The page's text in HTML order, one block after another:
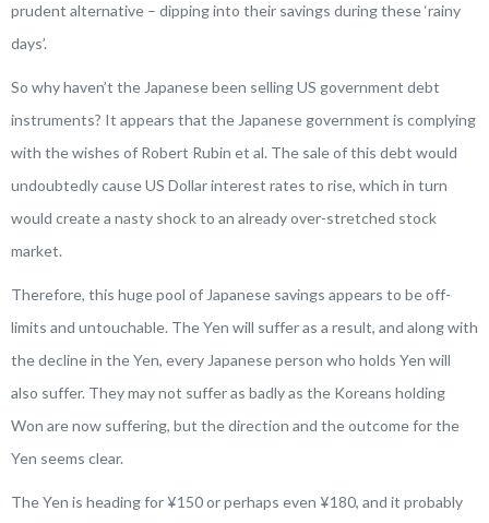
prudent alternative – dipping into their savings during these ‘rainy
days’.
So why haven’t the Japanese been selling US government debt
instruments? It appears that the Japanese government is complying
with the wishes of Robert Rubin et al. The sale of this debt would
undoubtedly cause US Dollar interest rates to rise, which in turn
would create a nasty shock to an already over-stretched stock
market.
Therefore, this huge pool of Japanese savings appears to be off-
limits and untouchable. The Yen will suffer as a result, and along with
the decline in the Yen, every Japanese person who holds Yen will
also suffer. They may not suffer as badly as the Koreans holding
Won are now suffering, but the direction and the outcome for the
Yen seems clear.
The Yen is heading for ¥150 or perhaps even ¥180, and it probably